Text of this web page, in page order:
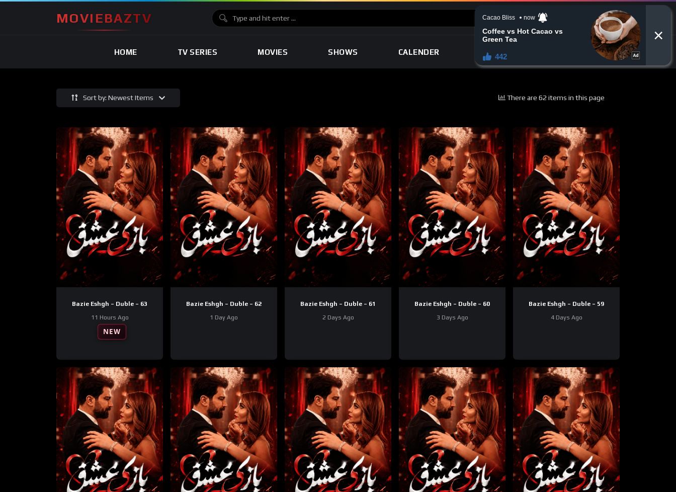
MOVIEBAZTV
HOME TV SERIES MOVIES SHOWS CALENDER CONTACT US
Sort by: Newest Items There are 62 items in this page
Bazie Eshgh – Duble – 63
11 Hours Ago
NEW
Bazie Eshgh – Duble – 62
1 Day Ago
Bazie Eshgh – Duble – 61
2 Days Ago
Bazie Eshgh – Duble – 60
3 Days Ago
Bazie Eshgh – Duble – 59
4 Days Ago